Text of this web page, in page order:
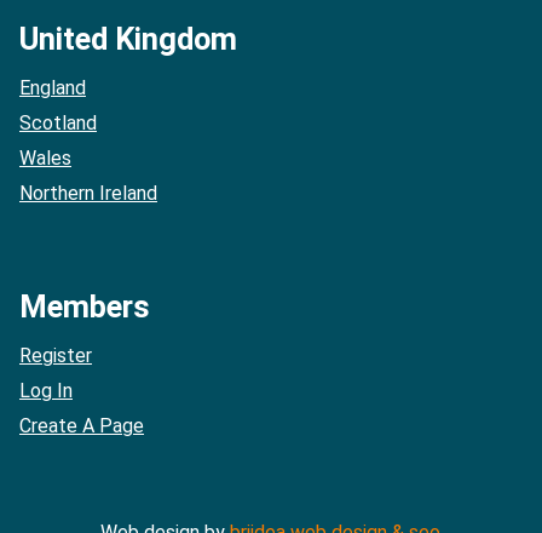
United Kingdom
England
Scotland
Wales
Northern Ireland
Members
Register
Log In
Create A Page